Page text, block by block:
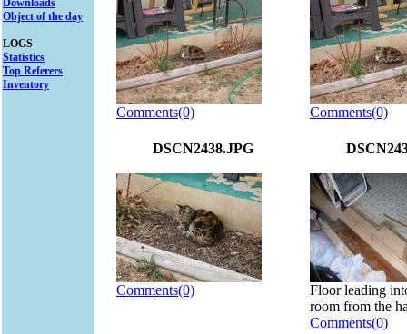
Downloads
Object of the day
LOGS
Statistics
Top Referers
Inventory
Comments(0) Comments(0)
DSCN2438.JPG
Comments(0)
Floor leading
room from the
Comments(0)